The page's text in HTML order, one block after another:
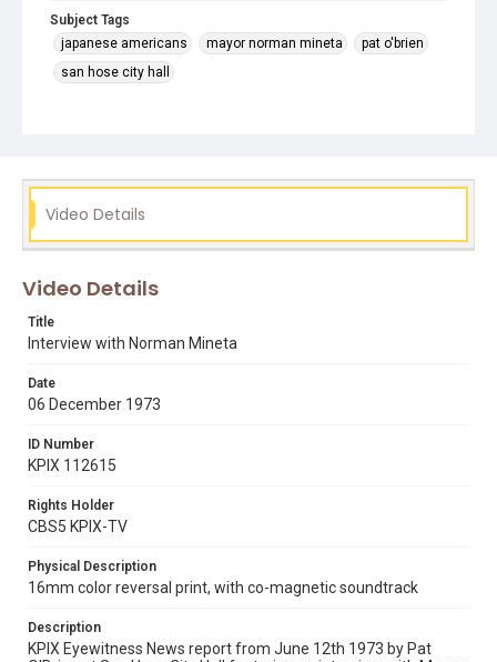
Subject Tags
japanese americans
mayor norman mineta
pat o'brien
san hose city hall
Video Details
Video Details
Title
Interview with Norman Mineta
Date
06 December 1973
ID Number
KPIX 112615
Rights Holder
CBS5 KPIX-TV
Physical Description
16mm color reversal print, with co-magnetic soundtrack
Description
KPIX Eyewitness News report from June 12th 1973 by Pat